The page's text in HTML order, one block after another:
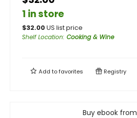
1 in store
$32.00US list price
Shelf Location: Cooking & Wine
Add tofavorites Registry
Buy ebook from